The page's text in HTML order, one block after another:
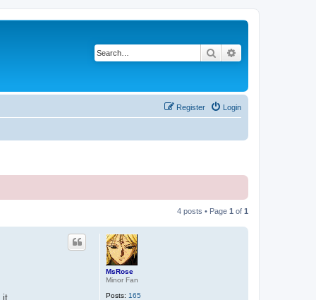
Search
Login
Register
4 posts • Page 1 of 1
MsRose
Minor Fan
Posts: 165
it.